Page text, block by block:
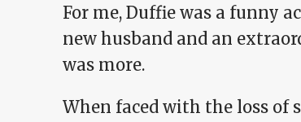
For me, Duffie was a funny
new husband and an
was more.
When faced with the loss of